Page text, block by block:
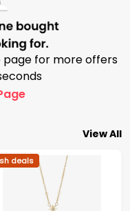
for more offers
View All
deals